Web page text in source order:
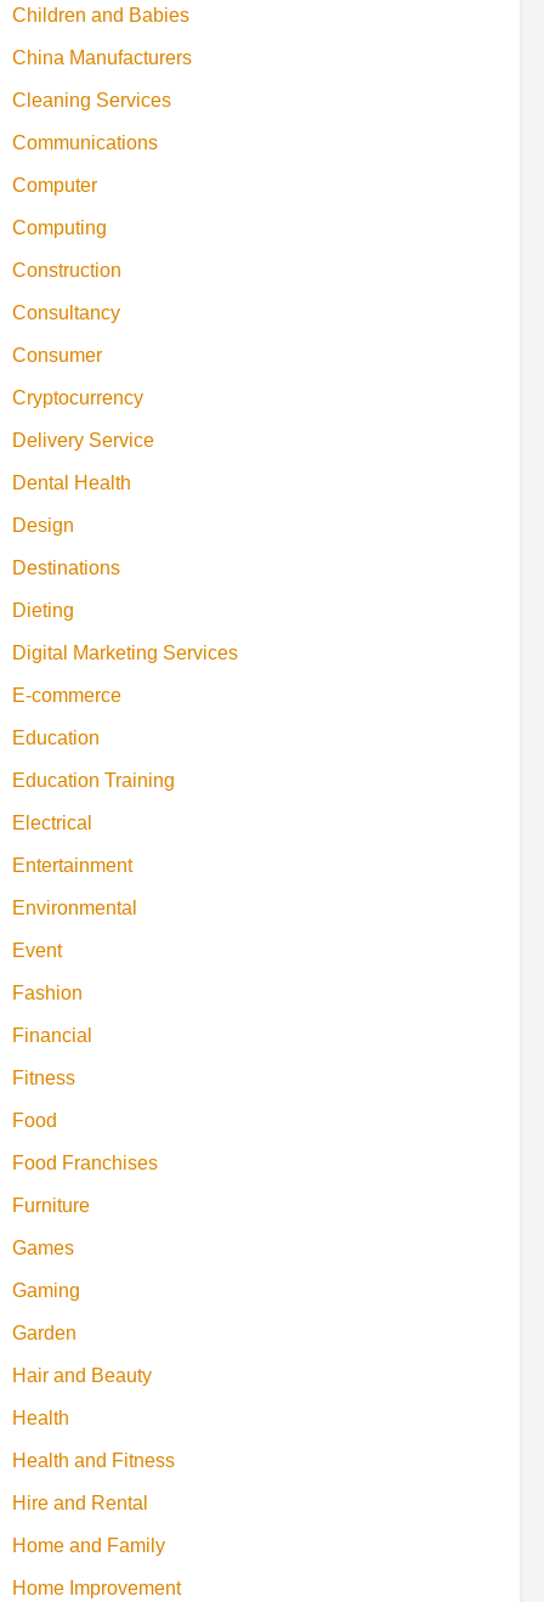
Children and Babies
China Manufacturers
Cleaning Services
Communications
Computer
Computing
Construction
Consultancy
Consumer
Cryptocurrency
Delivery Service
Dental Health
Design
Destinations
Dieting
Digital Marketing Services
E-commerce
Education
Education Training
Electrical
Entertainment
Environmental
Event
Fashion
Financial
Fitness
Food
Food Franchises
Furniture
Games
Gaming
Garden
Hair and Beauty
Health
Health and Fitness
Hire and Rental
Home and Family
Home Improvement